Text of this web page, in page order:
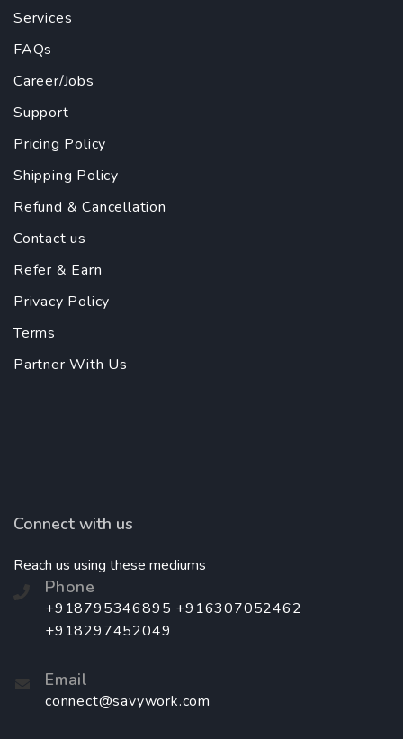
Services
FAQs
Career/Jobs
Support
Pricing Policy
Shipping Policy
Refund & Cancellation
Contact us
Refer & Earn
Privacy Policy
Terms
Partner With Us
Connect with us
Reach us using these mediums
Phone
+918795346895 +916307052462
+918297452049
Email
connect@savywork.com